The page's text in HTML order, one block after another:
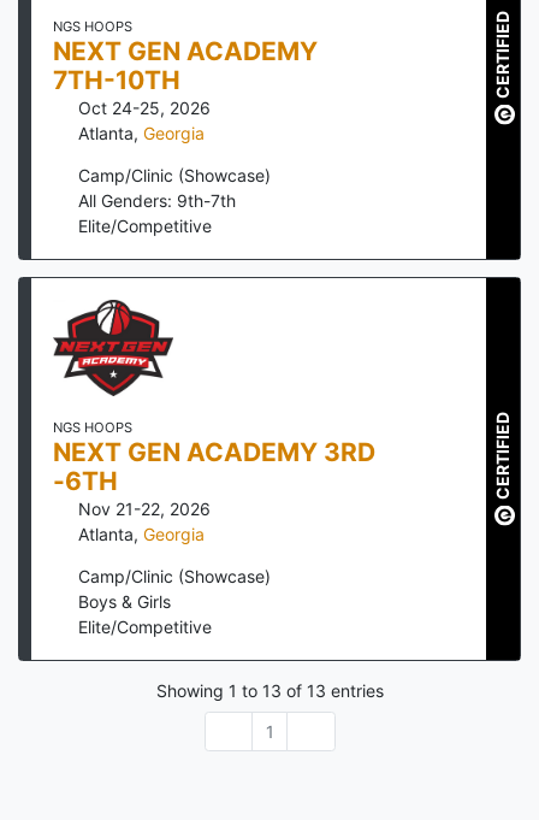
NGS HOOPS
NEXT GEN ACADEMY
7TH-10TH
Oct 24-25, 2026
Atlanta, Georgia
Camp/Clinic (Showcase)
All Genders: 9th-7th
Elite/Competitive
CERTIFIED
NGS HOOPS
NEXT GEN ACADEMY 3RD
-6TH
Nov 21-22, 2026
Atlanta, Georgia
Camp/Clinic (Showcase)
Boys & Girls
Elite/Competitive
CERTIFIED
Showing 1 to 13 of 13 entries
1